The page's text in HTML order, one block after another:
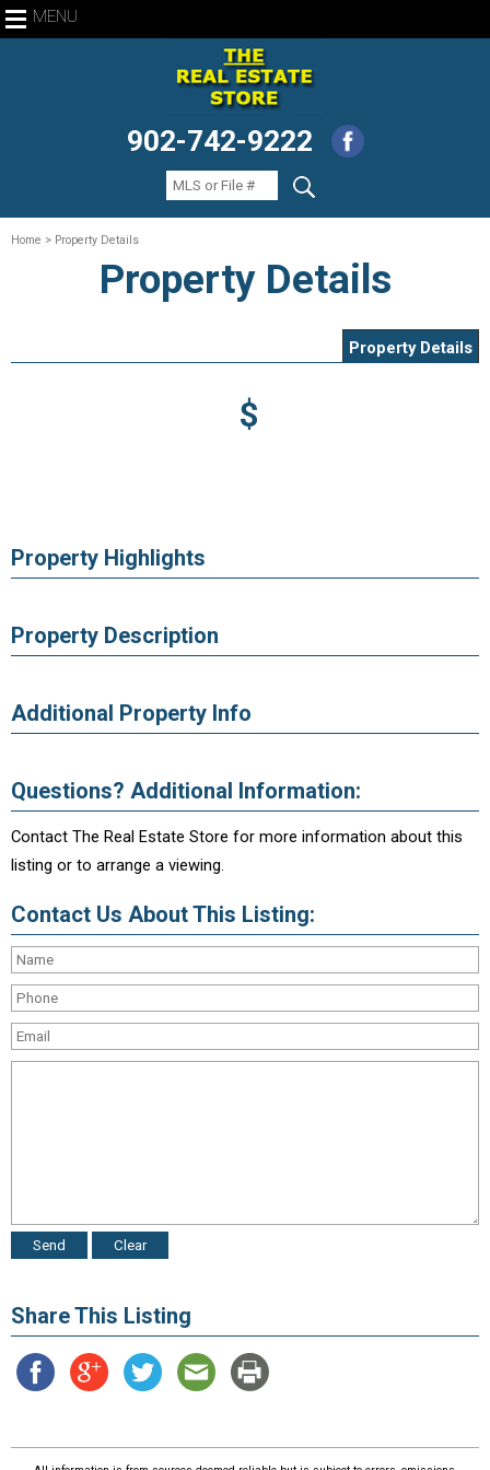
MENU
902-742-9222
Home > Property Details
Property Details
Property Details
$
Property Highlights
Property Description
Additional Property Info
Questions? Additional Information:
Contact The Real Estate Store for more information about this
listing or to arrange a viewing.
Contact Us About This Listing:
Share This Listing